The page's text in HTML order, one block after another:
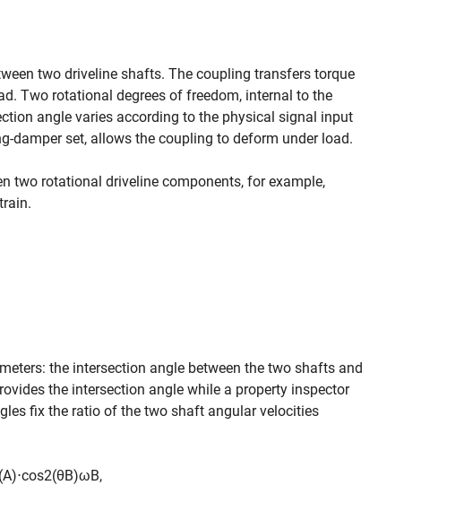
two driveline shafts. The coupling transfers torque
Two rotational degrees of freedom, internal to the
angle varies according to the physical signal input
damper set, allows the coupling to deform under load.
two rotational driveline components, for example,
the intersection angle between the two shafts and
the intersection angle while a property inspector
fix the ratio of the two shaft angular velocities
A)⋅cos2(θB)ωB,